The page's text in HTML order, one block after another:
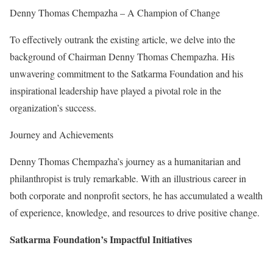
Denny Thomas Chempazha – A Champion of Change
To effectively outrank the existing article, we delve into the
background of Chairman Denny Thomas Chempazha. His
unwavering commitment to the Satkarma Foundation and his
inspirational leadership have played a pivotal role in the
organization’s success.
Journey and Achievements
Denny Thomas Chempazha’s journey as a humanitarian and
philanthropist is truly remarkable. With an illustrious career in
both corporate and nonprofit sectors, he has accumulated a wealth
of experience, knowledge, and resources to drive positive change.
Satkarma Foundation’s Impactful Initiatives